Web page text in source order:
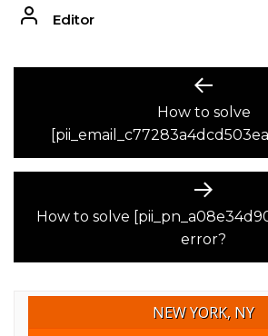
Editor
NAVIGATION
Previous
post:
How to solve
Next
post:
How to solve
error?
NEW YORK, NY